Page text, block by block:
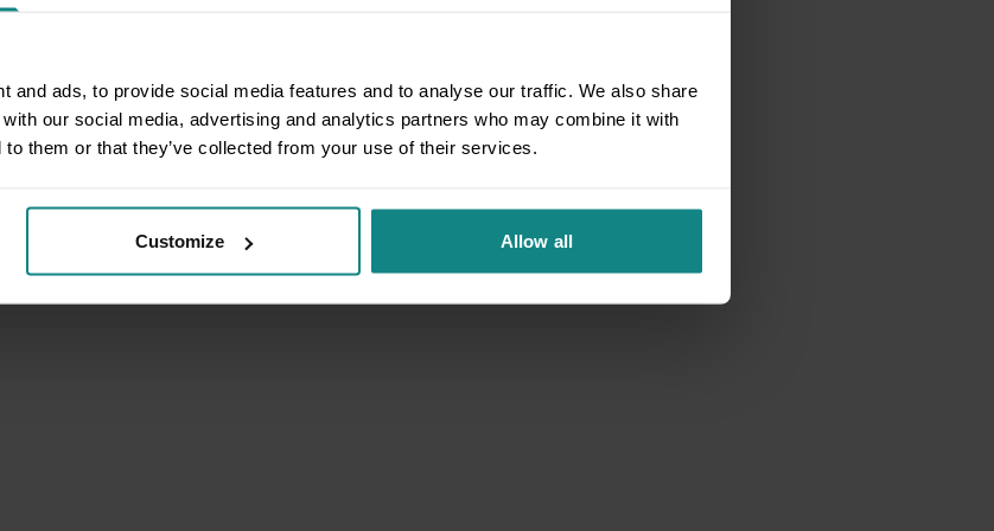
and ads, to provide social media features and to analyse our traffic. We also share
our social media, advertising and analytics partners who may combine it with
to them or that they’ve collected from your use of their services.
Customize Allow all